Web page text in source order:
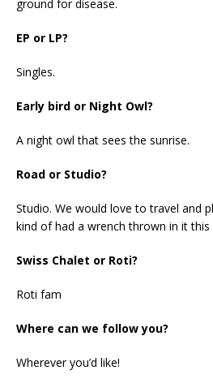
ground for disease.
EP or LP?
Singles.
Early bird or Night Owl?
A night owl that sees the sunrise.
Road or Studio?
Studio. We would love to travel and
kind of had a wrench thrown in it
Swiss Chalet or Roti?
Roti fam
Where can we follow you?
Wherever you’d like!